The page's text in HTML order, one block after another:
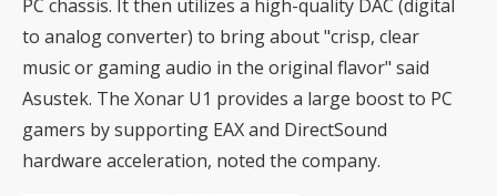
PC chassis. It then utilizes a high-quality DAC (digital
to analog converter) to bring about "crisp, clear
music or gaming audio in the original flavor" said
Asustek. The Xonar U1 provides a large boost to PC
gamers by supporting EAX and DirectSound
hardware acceleration, noted the company.